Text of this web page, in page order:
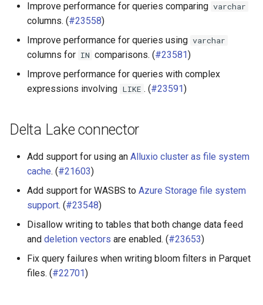
SQL Server connector
Improve performance for queries comparing varchar
columns. (#23558)
Improve performance for queries using varchar
columns for IN comparisons. (#23581)
Improve performance for queries with complex
expressions involving LIKE . (#23591)
Delta Lake connector
Add support for using an Alluxio cluster as file system
cache. (#21603)
Add support for WASBS to Azure Storage file system
support. (#23548)
Disallow writing to tables that both change data feed
and deletion vectors are enabled. (#23653)
Fix query failures when writing bloom filters in Parquet
files. (#22701)